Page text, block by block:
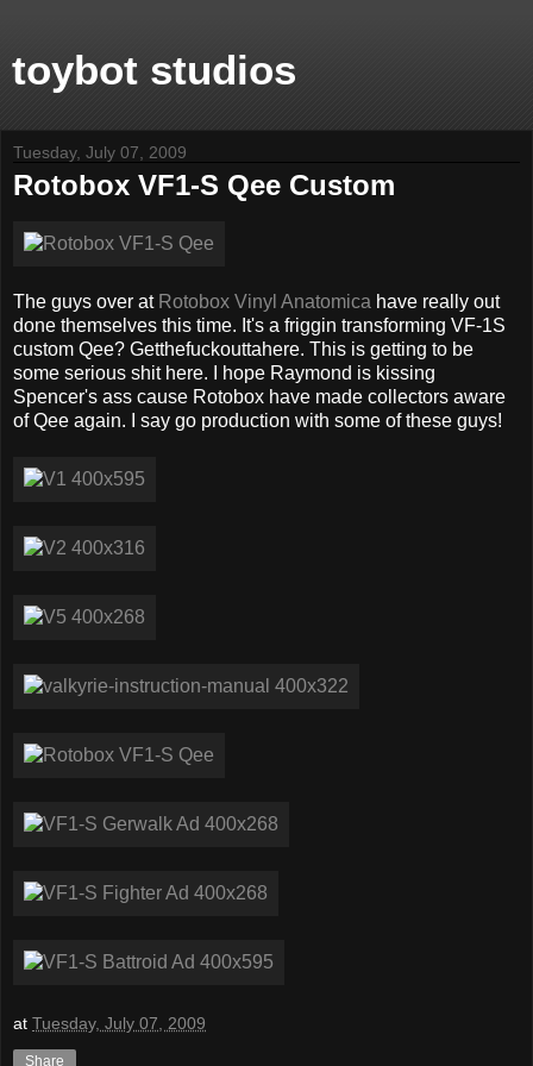
toybot studios
Tuesday, July 07, 2009
Rotobox VF1-S Qee Custom
The guys over at Rotobox Vinyl Anatomica have really out
done themselves this time. It's a friggin transforming VF-1S
custom Qee? Getthefuckouttahere. This is getting to be
some serious shit here. I hope Raymond is kissing
Spencer's ass cause Rotobox have made collectors aware
of Qee again. I say go production with some of these guys!
at Tuesday, July 07, 2009
Share